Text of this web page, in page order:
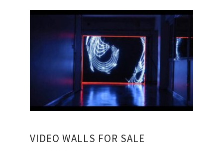
VIDEO WALLS FOR SALE